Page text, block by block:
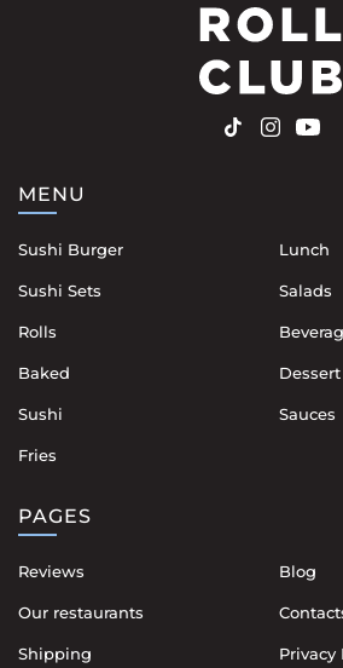
MENU
Sushi Burger
Sushi Sets
Rolls
Baked
Sushi
Fries
Lunch
Salads
Dessert
Sauces
PAGES
Reviews
Our restaurants
Shipping
Blog
Privacy